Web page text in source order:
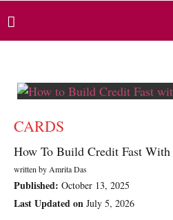
CARDS
How To Build Credit Fast
written by Amrita Das
Published: October 13, 2025
Last Updated on July 5, 2026